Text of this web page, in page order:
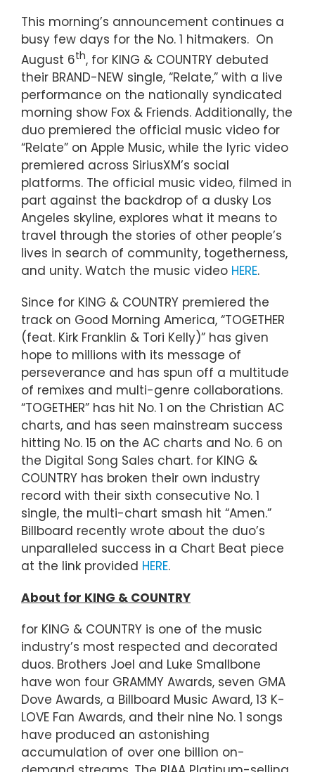
This morning’s announcement continues a
busy few days for the No. 1 hitmakers. On
August 6th, for KING & COUNTRY debuted
their BRAND-NEW single, “Relate,” with a live
performance on the nationally syndicated
morning show Fox & Friends. Additionally, the
duo premiered the official music video for
“Relate” on Apple Music, while the lyric video
premiered across SiriusXM’s social
platforms. The official music video, filmed in
part against the backdrop of a dusky Los
Angeles skyline, explores what it means to
travel through the stories of other people’s
lives in search of community, togetherness,
and unity. Watch the music video HERE.
Since for KING & COUNTRY premiered the
track on Good Morning America, “TOGETHER
(feat. Kirk Franklin & Tori Kelly)” has given
hope to millions with its message of
perseverance and has spun off a multitude
of remixes and multi-genre collaborations.
“TOGETHER” has hit No. 1 on the Christian AC
charts, and has seen mainstream success
hitting No. 15 on the AC charts and No. 6 on
the Digital Song Sales chart. for KING &
COUNTRY has broken their own industry
record with their sixth consecutive No. 1
single, the multi-chart smash hit “Amen.”
Billboard recently wrote about the duo’s
unparalleled success in a Chart Beat piece
at the link provided HERE.
About for KING & COUNTRY
for KING & COUNTRY is one of the music
industry’s most respected and decorated
duos. Brothers Joel and Luke Smallbone
have won four GRAMMY Awards, seven GMA
Dove Awards, a Billboard Music Award, 13 K-
LOVE Fan Awards, and their nine No. 1 songs
have produced an astonishing
accumulation of over one billion on-